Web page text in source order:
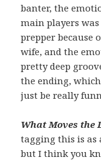
banter, the
main players
prepper because
wife, and the
pretty deep
the ending,
just be really
What Moves the
tagging this is as
but I think you